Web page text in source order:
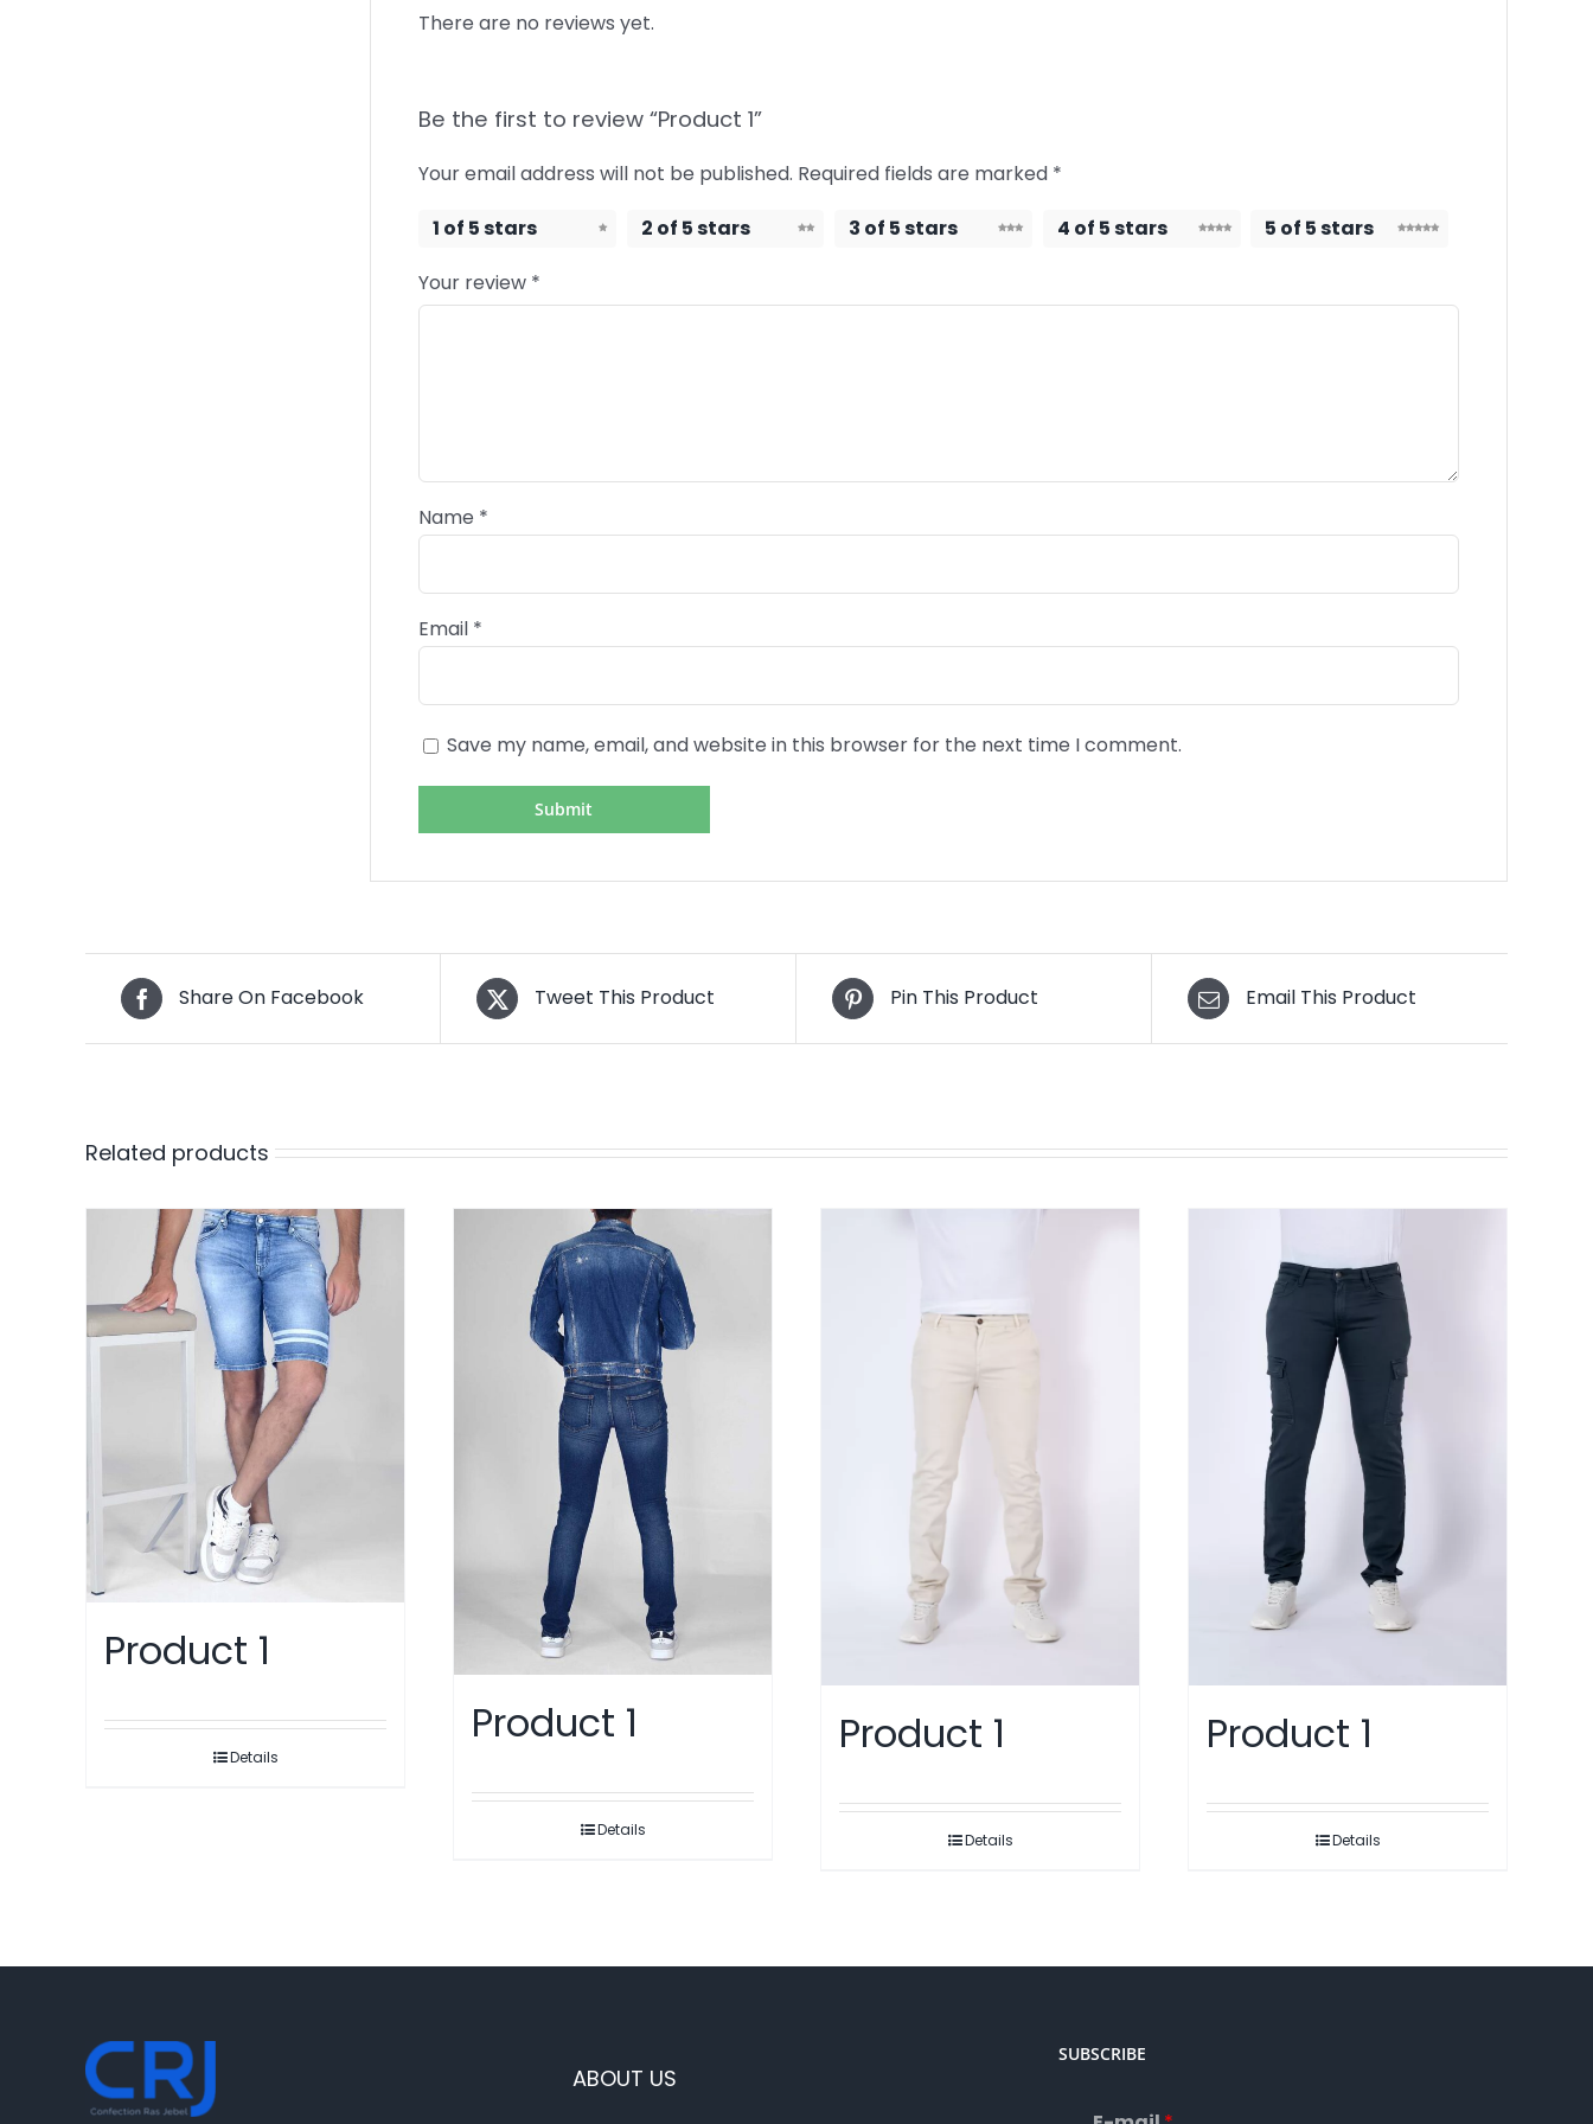
There are no reviews yet.
Be the first to review “Product 1”
Your email address will not be published. Required fields are marked *
1 of 5 stars
2 of 5 stars 3 of 5 stars 4 of 5 stars
5 of 5 stars
Your review *
Name *
Email *
Save my name, email, and website in this browser for the next time I comment.
Share On Facebook Tweet This Product Pin This Product Email This Product
Related products
Product 1
Details
Product 1
Details
Product 1
Details
Product 1
Details
ABOUT US
SUBSCRIBE